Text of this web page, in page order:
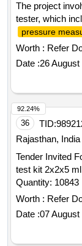
The project
tester, which
pressure
tester, Abrasion
Worth : Refer
Date :26 August
36 TID:
Rajasthan, India
Tender Invited
test kit 2x2x5
Quantity: 10843
Worth : Refer
Date :07 August
92.24%